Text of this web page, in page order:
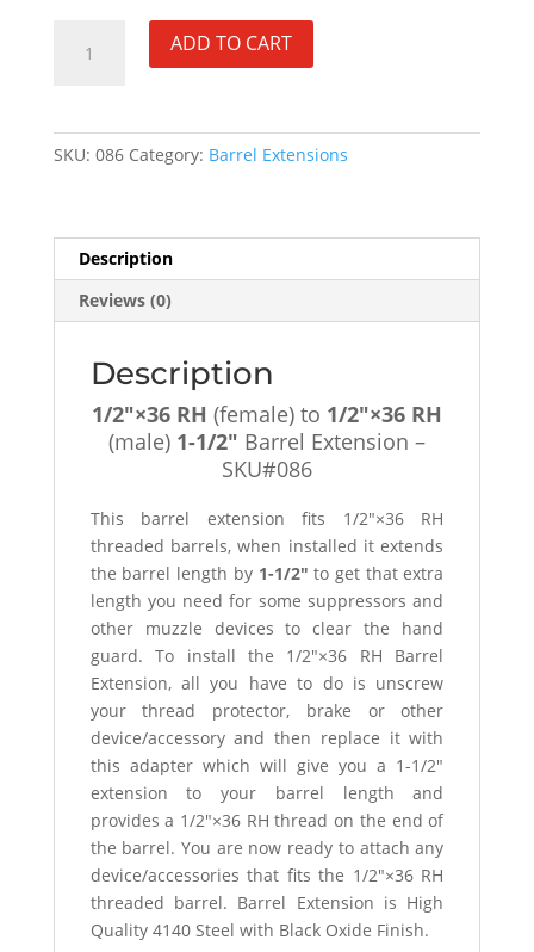
1/2"
Barrel
Extension
SKU#086
quantity
ADD TO CART
SKU: 086 Category: Barrel Extensions
Description
Reviews (0)
Description
1/2″×36 RH (female) to 1/2″×36RH
(male) 1-1/2″ Barrel Extension –
SKU#086
This barrel extension fits 1/2″×36 RH
threaded barrels, when installed it extends
the barrel length by 1-1/2″to get that extra
length you need for some suppressors and
other muzzle devices to clear the hand
guard. To install the 1/2″×36 RH Barrel
Extension, all you have to do is unscrew
your thread protector, brake or other
device/accessory and then replace it with
this adapter which will give you a 1-1/2″
extension to your barrel length and
provides a 1/2″×36 RH thread on the end of
the barrel. You are now ready to attach any
device/accessories that fits the 1/2″×36 RH
threaded barrel. Barrel Extension is High
Quality 4140 Steel with Black Oxide Finish.